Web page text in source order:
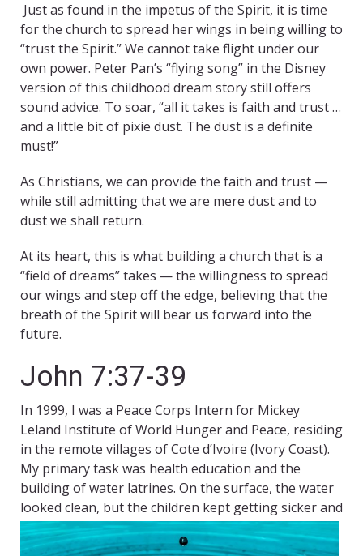
Just as found in the impetus of the Spirit, it is time
for the church to spread her wings in being willing to
“trust the Spirit.” We cannot take flight under our
own power. Peter Pan’s “flying song” in the Disney
version of this childhood dream story still offers
sound advice. To soar, “all it takes is faith and trust …
and a little bit of pixie dust. The dust is a definite
must!”
As Christians, we can provide the faith and trust —
while still admitting that we are mere dust and to
dust we shall return.
At its heart, this is what building a church that is a
“field of dreams” takes — the willingness to spread
our wings and step off the edge, believing that the
breath of the Spirit will bear us forward into the
future.
John 7:37-39
In 1999, I was a Peace Corps Intern for Mickey
Leland Institute of World Hunger and Peace, residing
in the remote villages of Cote d’Ivoire (Ivory Coast).
My primary task was health education and the
building of water latrines. On the surface, the water
looked clean, but the children kept getting sicker and